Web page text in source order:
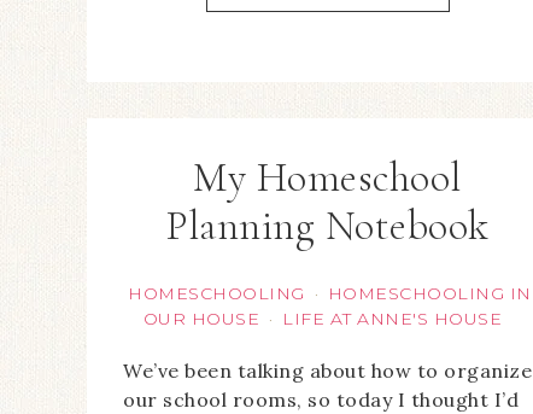
My Homeschool
Planning Notebook
HOMESCHOOLING ·
HOMESCHOOLING IN
OUR HOUSE · LIFE AT ANNE'S HOUSE
We’ve been talking about how to organize
our school rooms, so today I thought I’d